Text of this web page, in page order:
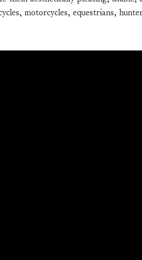
motorcycles, equestrians,